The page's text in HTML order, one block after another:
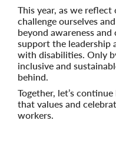
This year, as we
challenge ourselves
beyond awareness
support the leadership
with disabilities. Only
inclusive and
behind.
Together, let’s
that values and
workers.